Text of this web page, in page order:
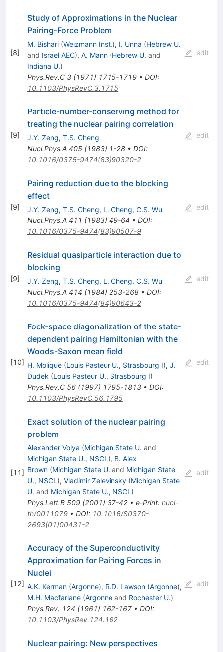
[8]
Study of Approximations in the Nuclear
Pairing-Force Problem
M. Bishari (Weizmann Inst.), I. Unna (Hebrew U.
and Israel AEC), A. Mann (Hebrew U. and
Indiana U.)
Phys.Rev.C 3(1971) 1715-1719• DOI:
10.1103/PhysRevC.3.1715
edit
[9]
Particle-number-conserving method for
treating the nuclear pairing correlation
J.Y. Zeng, T.S. Cheng
Nucl.Phys.A 405(1983) 1-28• DOI:
10.1016/0375-9474(83)90320-2
edit
[9]
Pairing reduction due to the blocking
effect
J.Y. Zeng, T.S. Cheng, L. Cheng, C.S. Wu
Nucl.Phys.A 411 (1983) 49-64 • DOI:
10.1016/0375-9474(83)90507-9
edit
[9]
Residual quasiparticle interaction due to
blocking
J.Y. Zeng, T.S. Cheng, L. Cheng, C.S. Wu
Nucl.Phys.A 414 (1984) 253-268• DOI:
10.1016/0375-9474(84)90643-2
edit
[10]
Fock-space diagonalization of the state-
dependent pairing Hamiltonian with the
Woods-Saxon mean field
H. Molique (Louis Pasteur U., Strasbourg I), J.
Dudek (Louis Pasteur U., Strasbourg I)
Phys.Rev.C 56(1997) 1795-1813• DOI:
10.1103/PhysRevC.56.1795
edit
[11]
Exact solution of the nuclear pairing
problem
Alexander Volya (Michigan State U. and
Michigan State U., NSCL ), B. Alex
Brown (Michigan State U. and Michigan State
U., NSCL ), Vladimir Zelevinsky (Michigan State
U. and Michigan State U., NSCL )
Phys.Lett.B 509(2001) 37-42• e-Print: nucl-
th/0011079• DOI: 10.1016/S0370-
2693(01)00431-2
edit
[12]
Accuracy of the Superconductivity
Approximation for Pairing Forces in
Nuclei
A.K. Kerman (Argonne), R.D. Lawson (Argonne),
M.H. Macfarlane (Argonneand Rochester U.)
Phys.Rev. 124 (1961) 162-167• DOI:
10.1103/PhysRev.124.162
edit
Nuclear pairing: New perspectives